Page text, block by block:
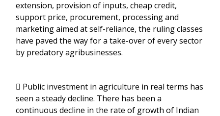
extension, provision of inputs, cheap credit,
support price, procurement, processing and
marketing aimed at self-reliance, the ruling classes
have paved the way for a take-over of every sector
by predatory agribusinesses.
 Public investment in agriculture in real terms has
seen a steady decline. There has been a
continuous decline in the rate of growth of Indian